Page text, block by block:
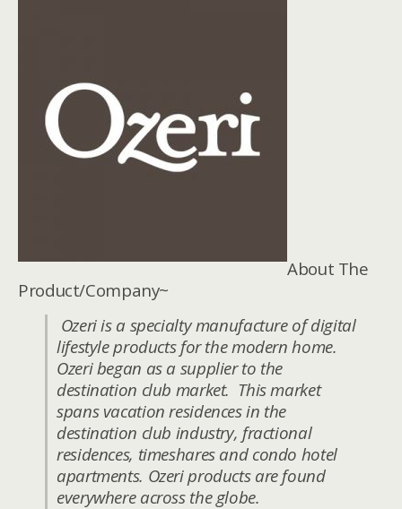
About The
Product/Company~
Ozeri is a specialty manufacture of digital
lifestyle products for the modern home.
Ozeri began as a supplier to the
destination club market. This market
spans vacation residences in the
destination club industry, fractional
residences, timeshares and condo hotel
apartments. Ozeri products are found
everywhere across the globe.